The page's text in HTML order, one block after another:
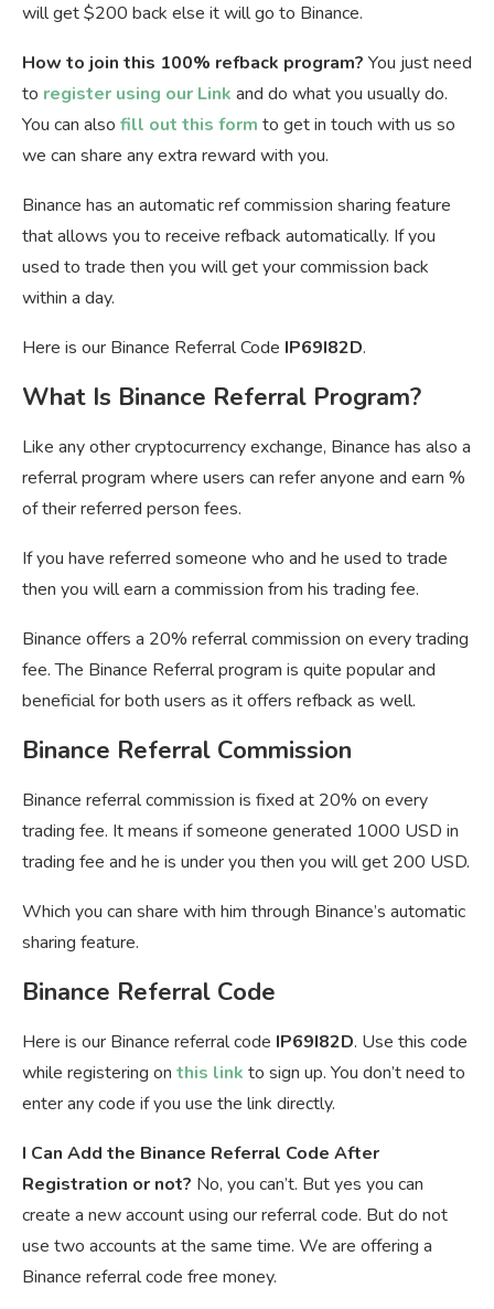
will get $200 back else it will go to Binance.
How to join this 100% refback program? You just need
to register using our Link and do what you usually do.
You can also fill out this form to get in touch with us so
we can share any extra reward with you.
Binance has an automatic ref commission sharing feature
that allows you to receive refback automatically. If you
used to trade then you will get your commission back
within a day.
Here is our Binance Referral Code IP69I82D.
What Is Binance Referral Program?
Like any other cryptocurrency exchange, Binance has also a
referral program where users can refer anyone and earn %
of their referred person fees.
If you have referred someone who and he used to trade
then you will earn a commission from his trading fee.
Binance offers a 20% referral commission on every trading
fee. The Binance Referral program is quite popular and
beneficial for both users as it offers refback as well.
Binance Referral Commission
Binance referral commission is fixed at 20% on every
trading fee. It means if someone generated 1000 USD in
trading fee and he is under you then you will get 200 USD.
Which you can share with him through Binance’s automatic
sharing feature.
Binance Referral Code
Here is our Binance referral code IP69I82D. Use this code
while registering on this link to sign up. You don’t need to
enter any code if you use the link directly.
I Can Add the Binance Referral Code After
Registration or not? No, you can’t. But yes you can
create a new account using our referral code. But do not
use two accounts at the same time. We are offering a
Binance referral code free money.